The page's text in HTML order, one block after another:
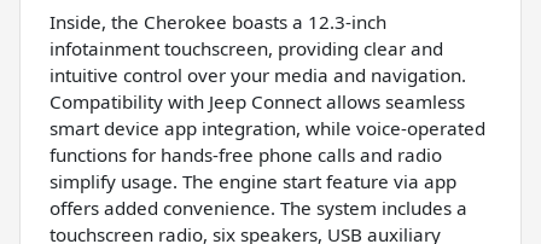
Inside, the Cherokee boasts a 12.3-inch
infotainment touchscreen, providing clear and
intuitive control over your media and navigation.
Compatibility with Jeep Connect allows seamless
smart device app integration, while voice-operated
functions for hands-free phone calls and radio
simplify usage. The engine start feature via app
offers added convenience. The system includes a
touchscreen radio, six speakers, USB auxiliary